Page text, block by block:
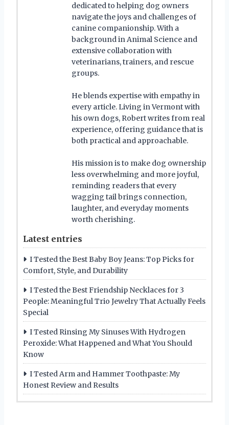
dedicated to helping dog owners
navigate the joys and challenges of
canine companionship. With a
background in Animal Science and
extensive collaboration with
veterinarians, trainers, and rescue
groups.
He blends expertise with empathy in
every article. Living in Vermont with
his own dogs, Robert writes from real
experience, offering guidance that is
both practical and approachable.
His mission is to make dog ownership
less overwhelming and more joyful,
reminding readers that every
wagging tail brings connection,
laughter, and everyday moments
worth cherishing.
Latest entries
I Tested the Best Baby Boy Jeans: Top Picks for
Comfort, Style, and Durability
I Tested the Best Friendship Necklaces for 3
People: Meaningful Trio Jewelry That Actually Feels
Special
I Tested Rinsing My Sinuses With Hydrogen
Peroxide: What Happened and What You Should
Know
I Tested Arm and Hammer Toothpaste: My
Honest Review and Results